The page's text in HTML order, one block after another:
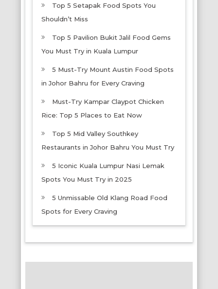
Top 5 Setapak Food Spots You
Shouldn’t Miss
Top 5 Pavilion Bukit Jalil Food Gems
You Must Try in Kuala Lumpur
5 Must-Try Mount Austin Food Spots
in Johor Bahru for Every Craving
Must-Try Kampar Claypot Chicken
Rice: Top 5 Places to Eat Now
Top 5 Mid Valley Southkey
Restaurants in Johor Bahru You Must Try
5 Iconic Kuala Lumpur Nasi Lemak
Spots You Must Try in 2025
5 Unmissable Old Klang Road Food
Spots for Every Craving